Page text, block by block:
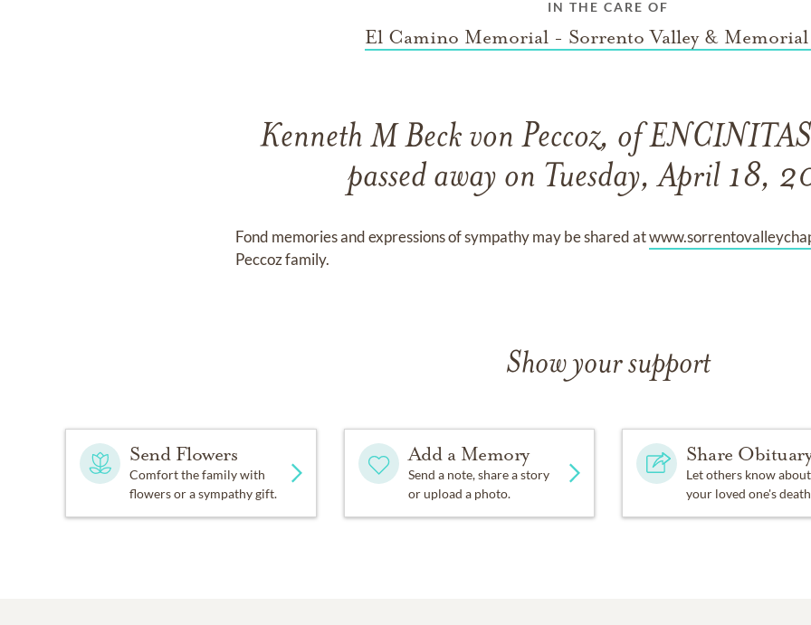
IN THE CARE OF
El Camino Memorial - Sorrento Valley & Memorial
Kenneth M Beck von Peccoz, of
passed away on Tuesday, April 18,
Fond memories and expressions of sympathy may be shared at
Peccoz family.
Show your support
Send Flowers
Comfort the family with
flowers or a sympathy gift.
Add a Memory
Send a note, share a story
or upload a photo.
Share
Let others know about
your loved one's